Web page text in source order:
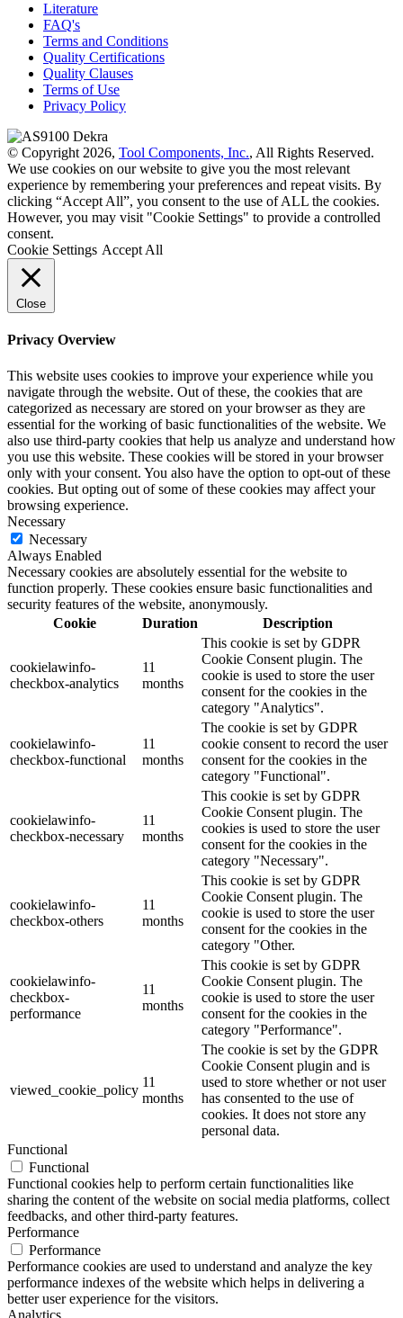
Literature
FAQ's
Terms and Conditions
Quality Certifications
Quality Clauses
Terms of Use
Privacy Policy
© Copyright 2026, Tool Components, Inc., All Rights Reserved.
We use cookies on our website to give you the most relevant
experience by remembering your preferences and repeat visits. By
clicking “Accept All”, you consent to the use of ALL the cookies.
However, you may visit "Cookie Settings" to provide a controlled
consent.
Cookie Settings Accept All
Close
Privacy Overview
This website uses cookies to improve your experience while you
navigate through the website. Out of these, the cookies that are
categorized as necessary are stored on your browser as they are
essential for the working of basic functionalities of the website. We
also use third-party cookies that help us analyze and understand how
you use this website. These cookies will be stored in your browser
only with your consent. You also have the option to opt-out of these
cookies. But opting out of some of these cookies may affect your
browsing experience.
Necessary
Necessary
Always Enabled
Necessary cookies are absolutely essential for the website to
function properly. These cookies ensure basic functionalities and
security features of the website, anonymously.
Cookie
Duration Description
cookielawinfo-
checkbox-analytics
11
months
This cookie is set by GDPR
Cookie Consent plugin. The
cookie is used to store the user
consent for the cookies in the
category "Analytics".
cookielawinfo-
checkbox-functional
11
months
The cookie is set by GDPR
cookie consent to record the user
consent for the cookies in the
category "Functional".
cookielawinfo-
checkbox-necessary
11
months
This cookie is set by GDPR
Cookie Consent plugin. The
cookies is used to store the user
consent for the cookies in the
category "Necessary".
cookielawinfo-
checkbox-others
11
months
This cookie is set by GDPR
Cookie Consent plugin. The
cookie is used to store the user
consent for the cookies in the
category "Other.
cookielawinfo-
checkbox-
performance
11
months
This cookie is set by GDPR
Cookie Consent plugin. The
cookie is used to store the user
consent for the cookies in the
category "Performance".
viewed_cookie_policy
11
months
The cookie is set by the GDPR
Cookie Consent plugin and is
used to store whether or not user
has consented to the use of
cookies. It does not store any
personal data.
Functional
Functional
Functional cookies help to perform certain functionalities like
sharing the content of the website on social media platforms, collect
feedbacks, and other third-party features.
Performance
Performance
Performance cookies are used to understand and analyze the key
performance indexes of the website which helps in delivering a
better user experience for the visitors.
Analytics